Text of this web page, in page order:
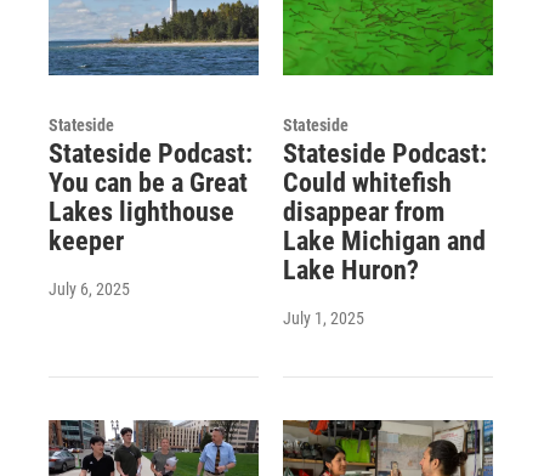
Stateside
Stateside Podcast:
You can be a Great
Lakes lighthouse
keeper
July 6, 2025
Stateside
Stateside Podcast:
Could whitefish
disappear from
Lake Michigan and
Lake Huron?
July 1, 2025